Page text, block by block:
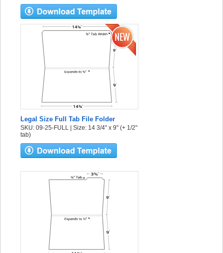
Legal Size Full Tab File Folder
SKU: 09-25-FULL | Size: 14 3/4" x 9" (+ 1/2"
tab)